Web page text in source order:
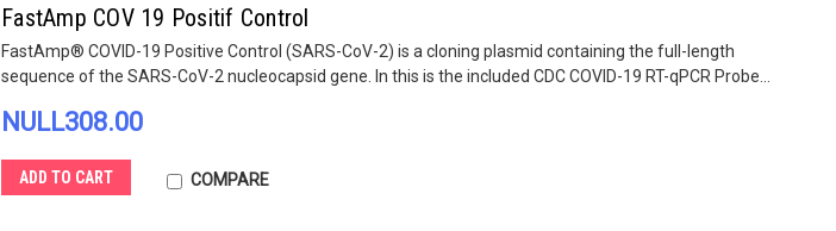
FastAmp COV 19 Positif Control
FastAmp® COVID-19 Positive Control (SARS-CoV-2) is a cloning plasmid containing the full-length
sequence of the SARS-CoV-2 nucleocapsid gene. In this is the included CDC COVID-19 RT-qPCR Probe...
NULL308.00
ADD TO CART COMPARE